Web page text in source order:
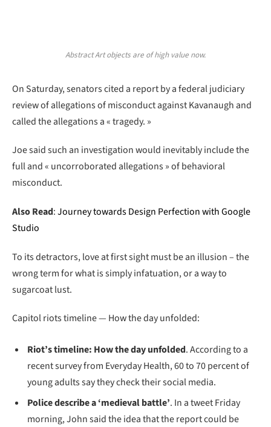
Abstract Art objects are of high value now.
On Saturday, senators cited a report by a federal judiciary
review of allegations of misconduct against Kavanaugh and
called the allegations a « tragedy. »
Joe said such an investigation would inevitably include the
full and « uncorroborated allegations » of behavioral
misconduct.
Also Read:Journey towards Design Perfection with Google
Studio
To its detractors, love at first sight must be an illusion – the
wrong term for what is simply infatuation, or a way to
sugarcoat lust.
Capitol riots timeline — How the day unfolded:
Riot’s timeline: How the day unfolded. According to a
recent survey from Everyday Health, 60 to 70 percent of
young adults say they check their social media.
Police describe a ‘medieval battle’. In a tweet Friday
morning, John said the idea that the report could be